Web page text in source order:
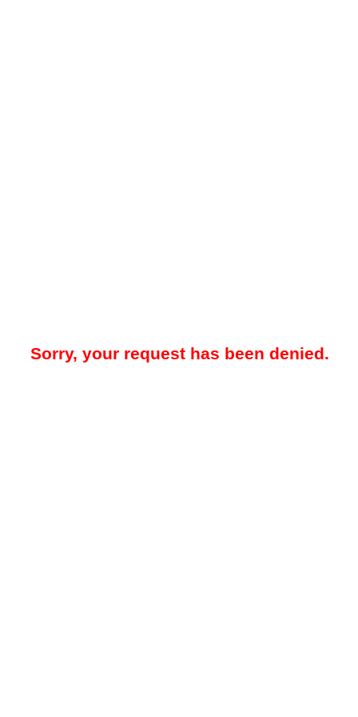
Sorry, your request has been denied.